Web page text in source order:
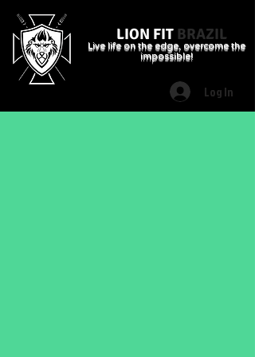
LION FIT BRAZIL
Live life on the edge, overcome the
impossible!
Log In